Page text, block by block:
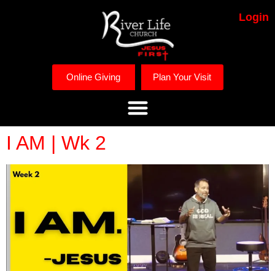
Login
Online Giving Plan Your Visit
I AM | Wk 2